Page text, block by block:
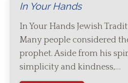
In Your Hands
In Your Hands Jewish
Many people considered
prophet. Aside from his
simplicity and kindness,…